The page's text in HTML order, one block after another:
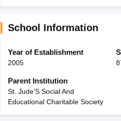
CBSE 10th Science Question Paper
SSLCKarnataka SSLCUK Board 10th
Medium Schools in India
Army Public Schools in India
HBSE 12th SyllabusHPBOSE
School Information
Year of Establishment
2005
Parent Institution
St. Jude’S Social And
Educational Charitable Society